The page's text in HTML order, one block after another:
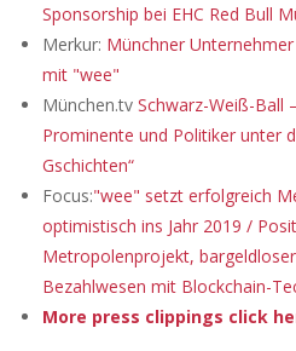
Sponsorship bei EHC Red Bull
Merkur: Münchner Unternehmer
mit "wee"
München.tv Schwarz-Weiß-Ball
Prominente und Politiker unter
Gschichten“
Focus:"wee" setzt erfolgreich
optimistisch ins Jahr 2019 /
Metropolenprojekt,
Bezahlwesen mit Blockchain-
More press clippings click